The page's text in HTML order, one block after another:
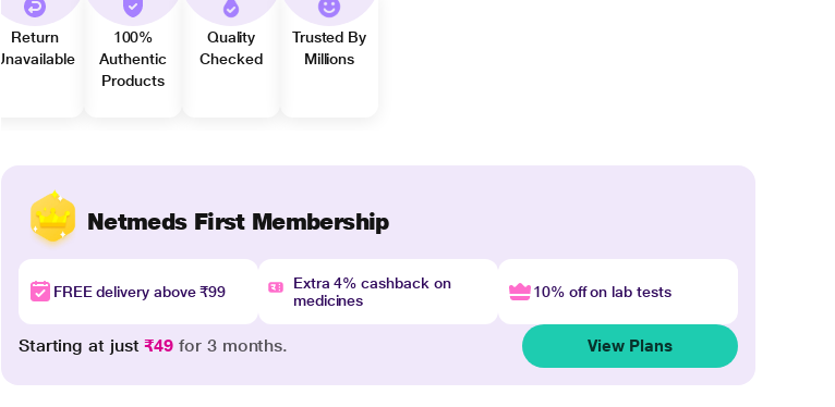
Return
Unavailable
100%
Authentic
Products
Quality
Checked
Trusted By
Millions
Netmeds First Membership
FREE delivery above ₹99
Extra 4% cashback on
medicines
10% off on lab tests
Starting at just₹49 for 3 months. View Plans